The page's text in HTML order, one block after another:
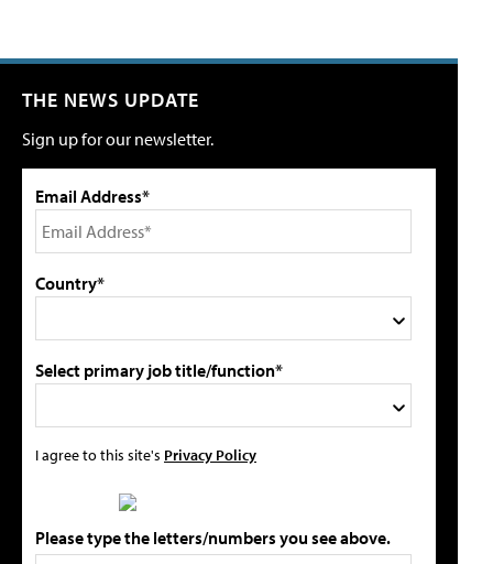
THE NEWS UPDATE
Sign up for our newsletter.
Email Address*
Country*
Select primary job title/function*
I agree to this site's Privacy Policy
Please type the letters/numbers you see above.